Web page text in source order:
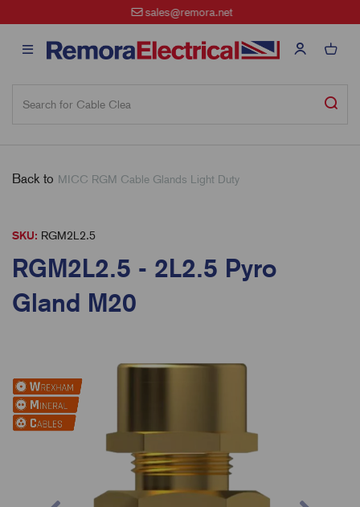
sales@remora.net
Back to MICC RGM Cable Glands Light Duty
SKU: RGM2L2.5
RGM2L2.5 - 2L2.5 Pyro
Gland M20